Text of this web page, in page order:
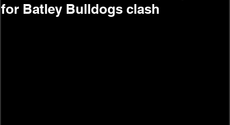
for Batley Bulldogs clash